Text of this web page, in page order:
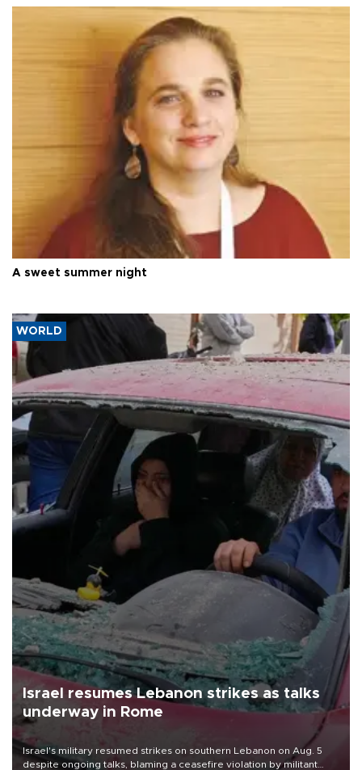
A sweet summer night
WORLD
Israel resumes Lebanon strikes as talks
underway in Rome
Israel's military resumed strikes on southern Lebanon on Aug. 5
despite ongoing talks, blaming a ceasefire violation by militant